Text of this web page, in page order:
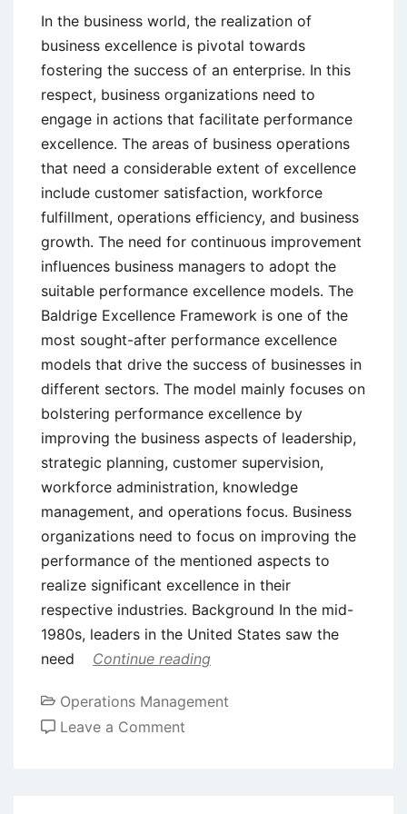
In the business world, the realization of
business excellence is pivotal towards
fostering the success of an enterprise. In this
respect, business organizations need to
engage in actions that facilitate performance
excellence. The areas of business operations
that need a considerable extent of excellence
include customer satisfaction, workforce
fulfillment, operations efficiency, and business
growth. The need for continuous improvement
influences business managers to adopt the
suitable performance excellence models. The
Baldrige Excellence Framework is one of the
most sought-after performance excellence
models that drive the success of businesses in
different sectors. The model mainly focuses on
bolstering performance excellence by
improving the business aspects of leadership,
strategic planning, customer supervision,
workforce administration, knowledge
management, and operations focus. Business
organizations need to focus on improving the
performance of the mentioned aspects to
realize significant excellence in their
respective industries. Background In the mid-
1980s, leaders in the United States saw the
need
Continue reading
Operations Management
Leave a Comment